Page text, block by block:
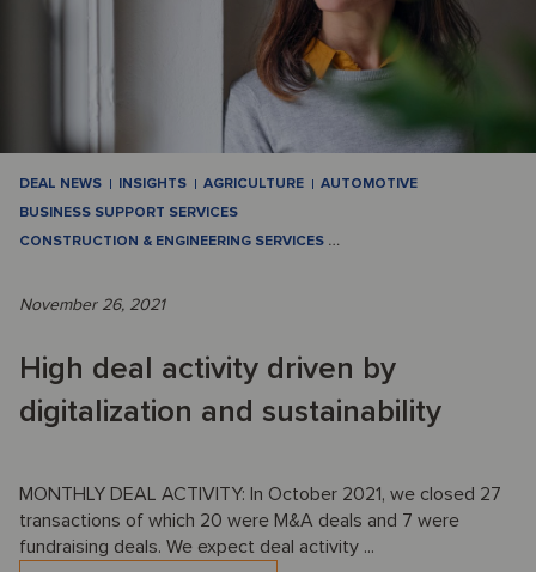
DEAL NEWS INSIGHTS AGRICULTURE
AUTOMOTIVE
BUSINESS SUPPORT SERVICES
CONSTRUCTION & ENGINEERING SERVICES …
November 26, 2021
High deal activity driven by
digitalization and sustainability
MONTHLY DEAL ACTIVITY: In October 2021, we closed 27
transactions of which 20 were M&A deals and 7 were
fundraising deals. We expect deal activity ...